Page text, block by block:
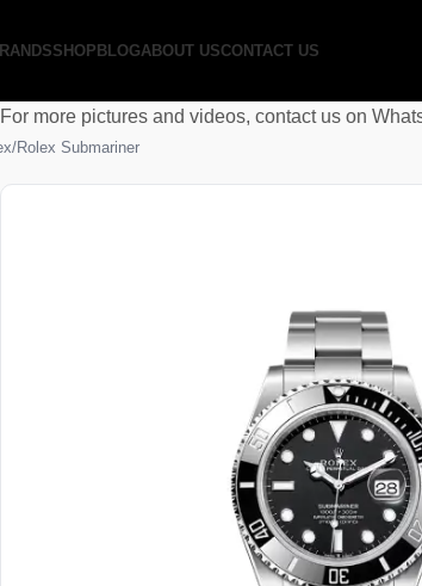
SHOP BLOGABOUT USCONTACT US
For more pictures and videos, contact us on
Rolex Submariner